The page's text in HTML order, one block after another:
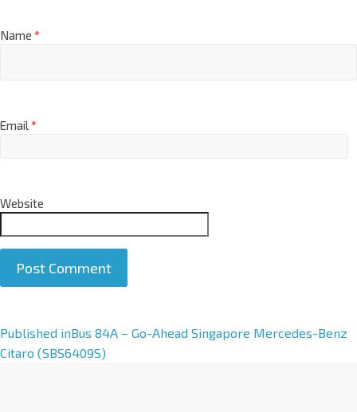
Name *
Email*
Website
A
l
Published inBus 84A – Go-Ahead Singapore Mercedes-Benz
Citaro (SBS6409S)